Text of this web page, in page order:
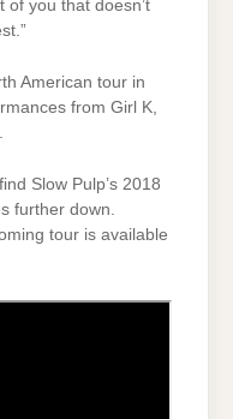
of you that doesn’t
American tour in
from Girl K,
Slow Pulp’s 2018
further down.
tour is available